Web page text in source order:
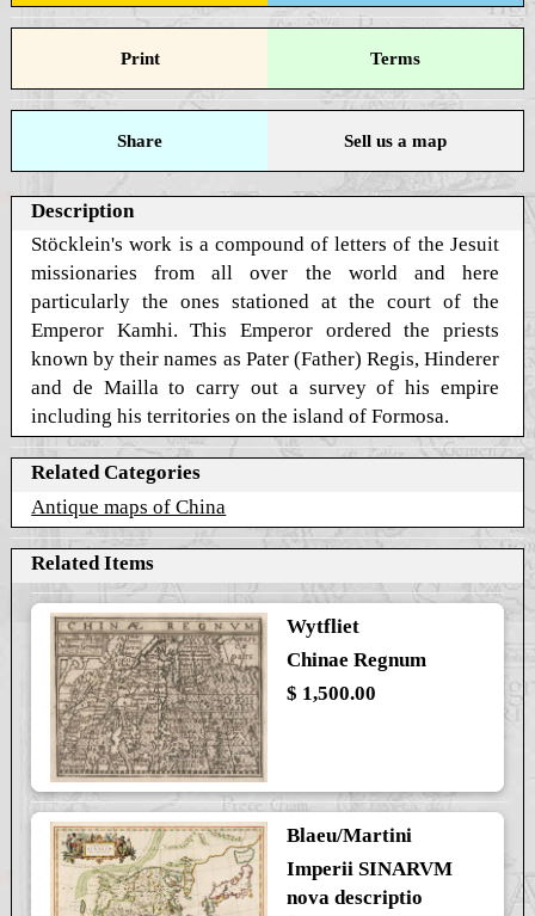
Print Terms
Share Sell us a map
Description
Stöcklein's work is a compound of letters of the Jesuit
missionaries from all over the world and here
particularly the ones stationed at the court of the
Emperor Kamhi. This Emperor ordered the priests
known by their names as Pater (Father) Regis, Hinderer
and de Mailla to carry out a survey of his empire
including his territories on the island of Formosa.
Related Categories
Antique maps of China
Related Items
Wytfliet
Chinae Regnum
$ 1,500.00
Blaeu/Martini
Imperii SINARVM
nova descriptio